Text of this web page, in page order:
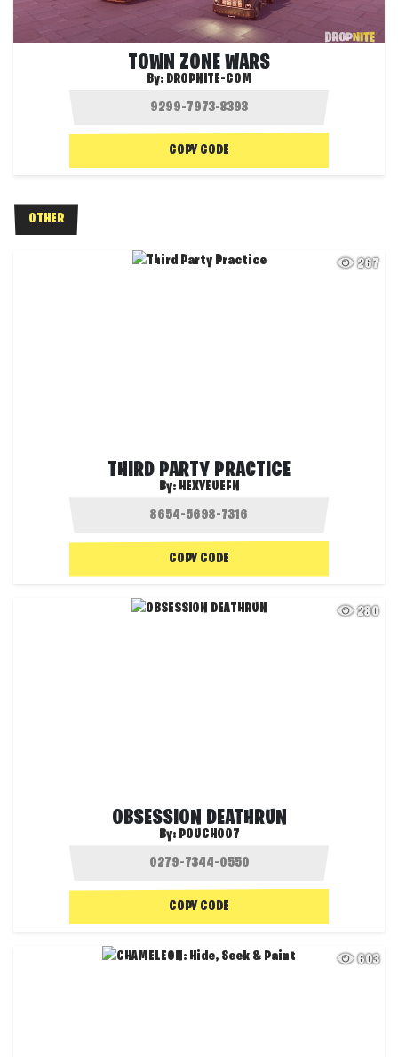
TOWN ZONE WARS
By: DROPNITE-COM
COPY CODE
OTHER
267
THIRD PARTY PRACTICE
By: HEXYEUEFN
COPY CODE
280
OBSESSION DEATHRUN
By: POUCH007
COPY CODE
603